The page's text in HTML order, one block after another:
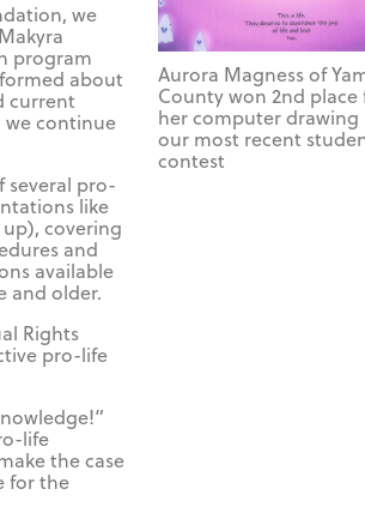
we
program
about
current
we continue
several pro-
like
covering
and
available
and older.
Rights
pro-life
life
the case
for the
Aurora Magness of
County won 2nd place
her computer drawing
our most recent
contest